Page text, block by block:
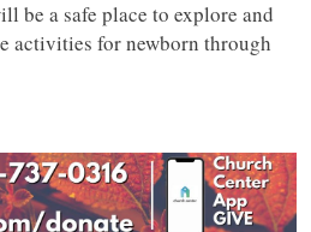
be a safe place to explore and
activities for newborn through